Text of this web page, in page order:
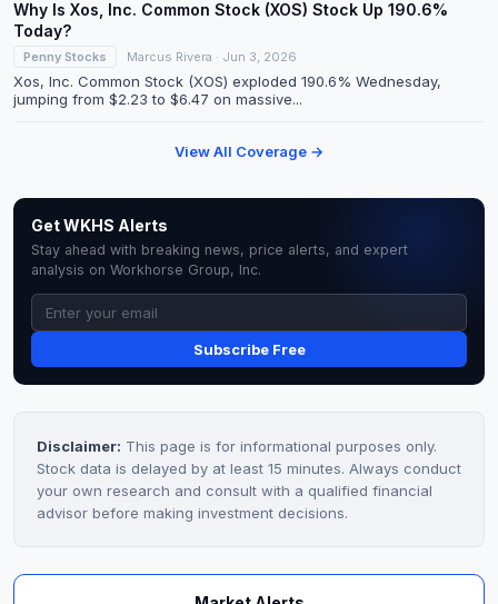
Why Is Xos, Inc. Common Stock (XOS) Stock Up 190.6%
Today?
Penny Stocks Marcus Rivera · Jun 3, 2026
Xos, Inc. Common Stock (XOS) exploded 190.6% Wednesday,
jumping from $2.23 to $6.47 on massive...
View All Coverage →
Get WKHS Alerts
Stay ahead with breaking news, price alerts, and expert
analysis on Workhorse Group, Inc.
Subscribe Free
Disclaimer: This page is for informational purposes only.
Stock data is delayed by at least 15 minutes. Always conduct
your own research and consult with a qualified financial
advisor before making investment decisions.